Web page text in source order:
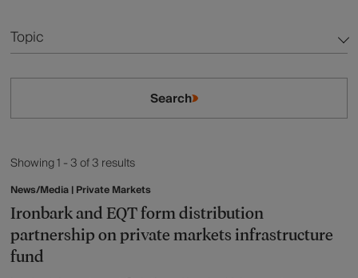
Topic
Australian Equities
Global Equities
Listed Infrastructure
Listed Property
Search
Showing 1 - 3 of 3 results
News/Media | Private Markets
Ironbark and EQT form distribution
partnership on private markets infrastructure
fund